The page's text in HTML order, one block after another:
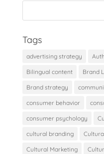
Tags
advertising strategy
Bilingual content Brand
Brand strategy
consumer behavior
consumer psychology
cultural branding
Cultural Marketing